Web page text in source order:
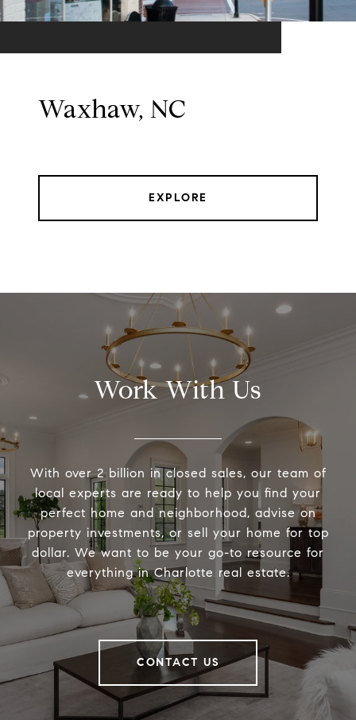
Waxhaw, NC
EXPLORE
Work With Us
With over 2 billion in closed sales, our team of
local experts are ready to help you find your
perfect home and neighborhood, advise on
property investments, or sell your home for top
dollar. We want to be your go-to resource for
everything in Charlotte real estate.
CONTACT US